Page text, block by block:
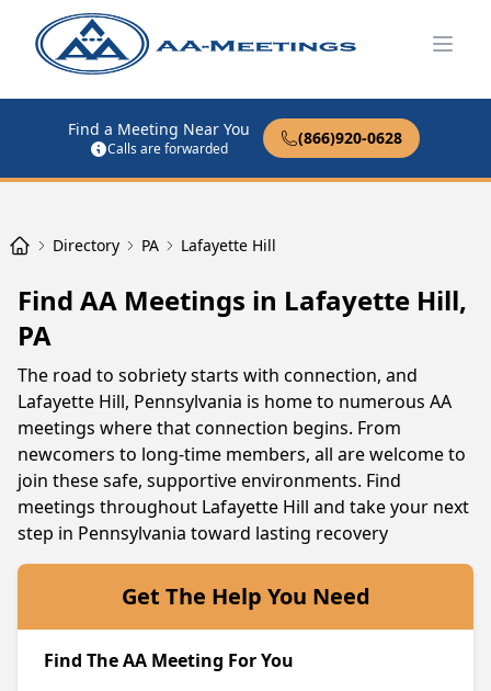
Find a Meeting Near You
Calls are forwarded
(866)920-0628
Directory PA Lafayette Hill
Find AA Meetings in Lafayette Hill,
PA
The road to sobriety starts with connection, and
Lafayette Hill, Pennsylvania is home to numerous AA
meetings where that connection begins. From
newcomers to long-time members, all are welcome to
join these safe, supportive environments. Find
meetings throughout Lafayette Hill and take your next
step in Pennsylvania toward lasting recovery
Get The Help You Need
Find The AA Meeting For You